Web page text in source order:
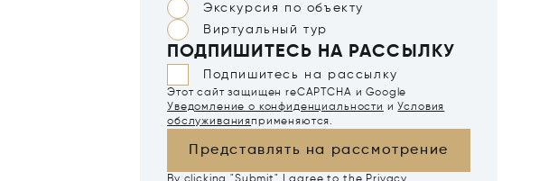
Экскурсия по объекту
Виртуальный тур
ПОДПИШИТЕСЬ НА РАССЫЛКУ
Подпишитесь на рассылку
Этот сайт защищен reCAPTCHA и Google
Уведомление о конфиденциальности и Условия
обслуживанияприменяются.
Представлять на рассмотрение